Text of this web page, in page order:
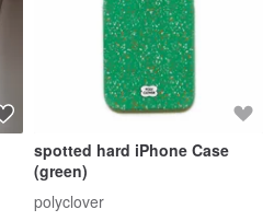
spotted hard iPhone Case
(green)
polyclover